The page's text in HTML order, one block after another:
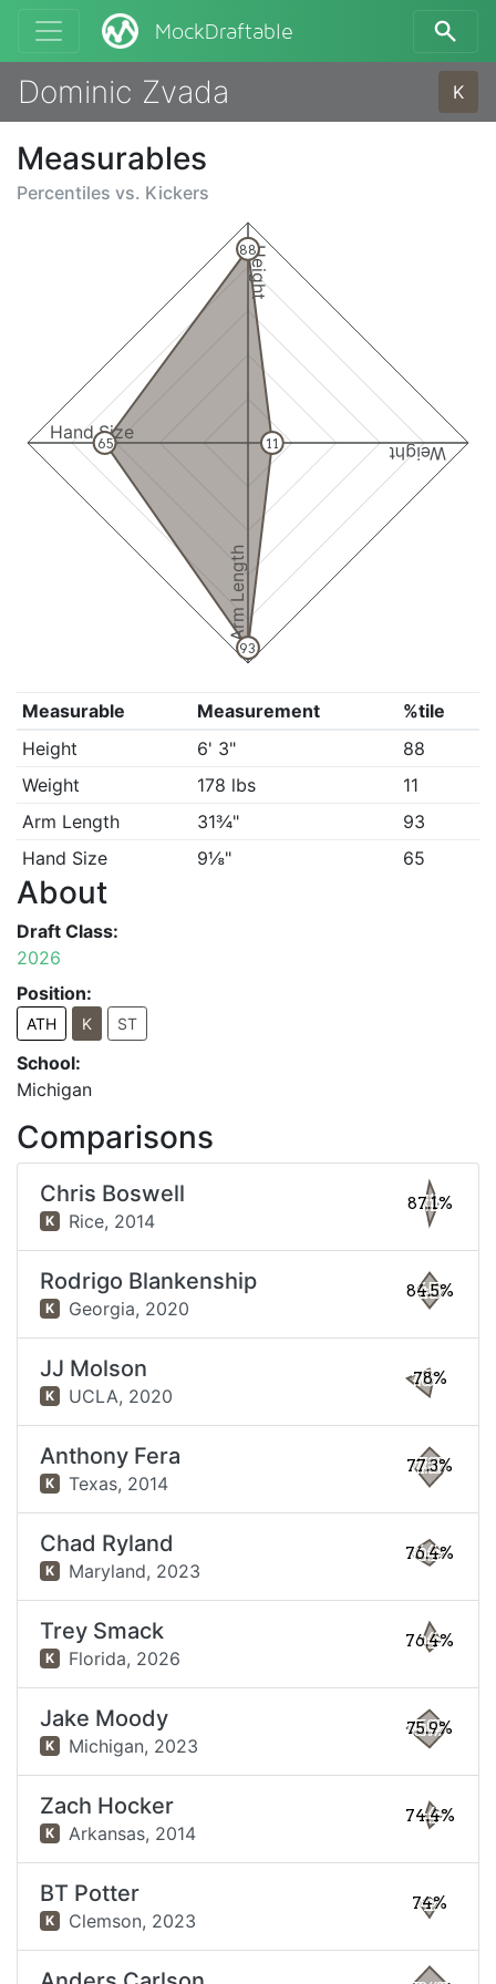
MockDraftable
Dominic Zvada K
Measurables
Percentiles vs. Kickers
Height
Weight
Arm Length
Hand Size
88
11
93
65
Measurable Measurement
%tile
Height
6' 3"
88
Weight
178 lbs
11
Arm Length
31¾"
93
Hand Size
9⅛" 65
About
Draft Class:
2026
Position:
ATH K ST
School:
Michigan
Comparisons
Chris Boswell
K Rice, 2014
87.1%
Rodrigo Blankenship
K Georgia, 2020
84.5%
JJ Molson
K UCLA, 2020
78%
Anthony Fera
K Texas, 2014
77.3%
Chad Ryland
K Maryland, 2023
76.4%
Trey Smack
K Florida, 2026
76.4%
Jake Moody
K Michigan, 2023
75.9%
Zach Hocker
K Arkansas, 2014
74.4%
BT Potter
K Clemson, 2023
74%